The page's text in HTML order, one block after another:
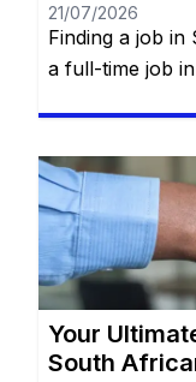
21/07/2026
Finding a job
a full-time job
communities in
right fit”
requires a
Your
South